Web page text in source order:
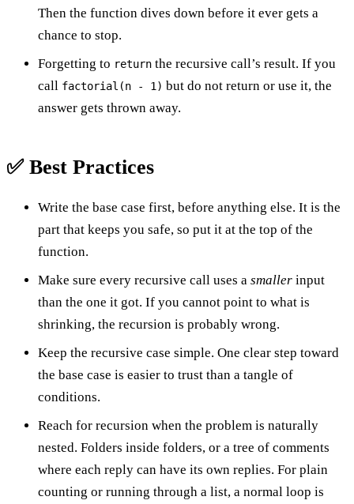
Then the function dives down before it ever gets a
chance to stop.
Forgetting to return the recursive call’s result. If you
call factorial(n - 1) but do not return or use it, the
answer gets thrown away.
✅ Best Practices
Write the base case first, before anything else. It is the
part that keeps you safe, so put it at the top of the
function.
Make sure every recursive call uses a smaller input
than the one it got. If you cannot point to what is
shrinking, the recursion is probably wrong.
Keep the recursive case simple. One clear step toward
the base case is easier to trust than a tangle of
conditions.
Reach for recursion when the problem is naturally
nested. Folders inside folders, or a tree of comments
where each reply can have its own replies. For plain
counting or running through a list, a normal loop is